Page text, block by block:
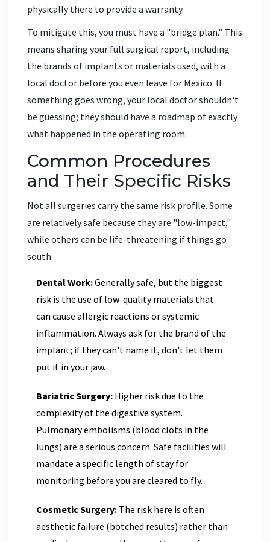
physically there to provide a warranty.
To mitigate this, you must have a "bridge plan." This
means sharing your full surgical report, including
the brands of implants or materials used, with a
local doctor before you even leave for Mexico. If
something goes wrong, your local doctor shouldn't
be guessing; they should have a roadmap of exactly
what happened in the operating room.
Common Procedures
and Their Specific Risks
Not all surgeries carry the same risk profile. Some
are relatively safe because they are "low-impact,"
while others can be life-threatening if things go
south.
Dental Work:Generally safe, but the biggest
risk is the use of low-quality materials that
can cause allergic reactions or systemic
inflammation. Always ask for the brand of the
implant; if they can't name it, don't let them
put it in your jaw.
Bariatric Surgery: Higher risk due to the
complexity of the digestive system.
Pulmonary embolisms (blood clots in the
lungs) are a serious concern. Safe facilities will
mandate a specific length of stay for
monitoring before you are cleared to fly.
Cosmetic Surgery: The risk here is often
aesthetic failure (botched results) rather than